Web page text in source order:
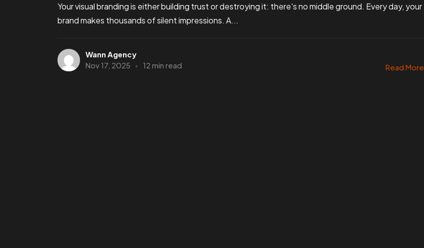
Your visual branding is either building trust or destroying it: there's no middle ground. Every day, your
brand makes thousands of silent impressions. A...
Wann Agency
Nov 17, 2025
12 min read Read More